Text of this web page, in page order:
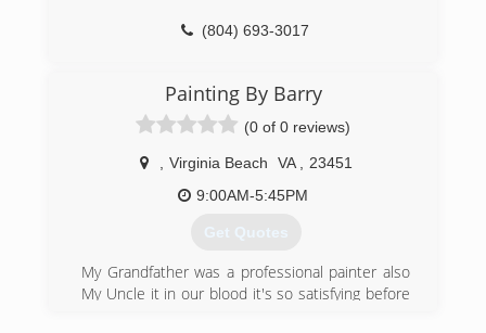
(804) 693-3017
Painting By Barry
(0 of 0 reviews)
Virginia Beach VA
23451
9:00AM-5:45PM
Get Quotes
My Grandfather was a professional painter also
My Uncle it in our blood it's so satisfying before